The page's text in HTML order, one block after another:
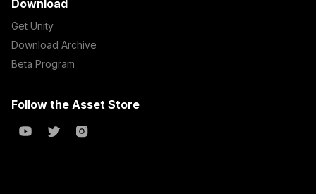
Download
Get Unity
Download Archive
Beta Program
Follow the Asset Store